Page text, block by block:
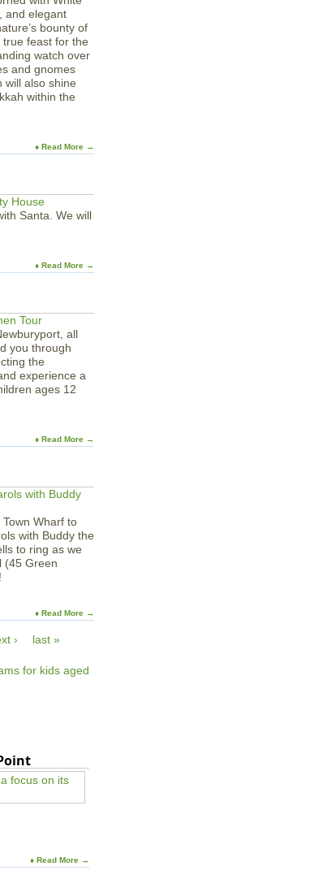
and elegant
bounty of
feast for the
watch over
and gnomes
also shine
within the
♦ Read More →
Santa. We will
♦ Read More →
all
you through
the
experience a
ages 12
♦ Read More →
Wharf to
with Buddy the
to ring as we
(45 Green
♦ Read More →
› last »
♦ Read More →